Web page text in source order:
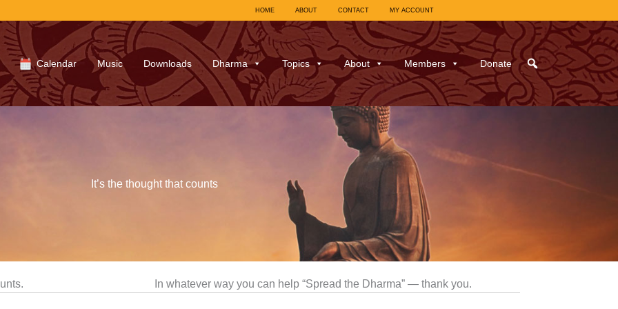
HOME ABOUT CONTACT MY ACCOUNT
Calendar Music Downloads Dharma Topics About Members Donate
It’s the thought that counts
In whatever way you can help “Spread the Dharma” — thank you.